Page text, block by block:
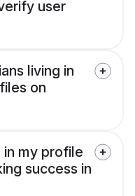
user
living in
on
in my profile
success in